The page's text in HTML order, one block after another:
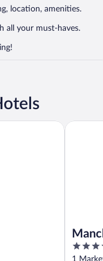
location, amenities.
all your must-haves.
4
out